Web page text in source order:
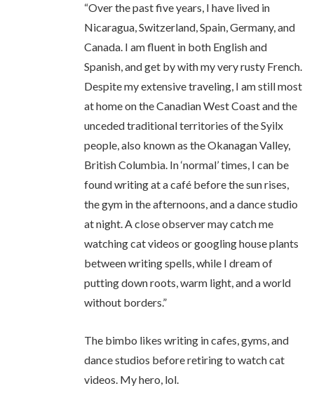
“Over the past five years, I have lived in
Nicaragua, Switzerland, Spain, Germany, and
Canada. I am fluent in both English and
Spanish, and get by with my very rusty French.
Despite my extensive traveling, I am still most
at home on the Canadian West Coast and the
unceded traditional territories of the Syilx
people, also known as the Okanagan Valley,
British Columbia. In ‘normal’ times, I can be
found writing at a café before the sun rises,
the gym in the afternoons, and a dance studio
at night. A close observer may catch me
watching cat videos or googling house plants
between writing spells, while I dream of
putting down roots, warm light, and a world
without borders.”
The bimbo likes writing in cafes, gyms, and
dance studios before retiring to watch cat
videos. My hero, lol.